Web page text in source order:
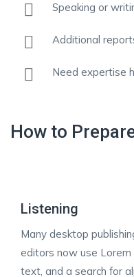
Speaking or
Additional
Need expertise
How to
Listening
Many desktop
editors now use
text, and a search for